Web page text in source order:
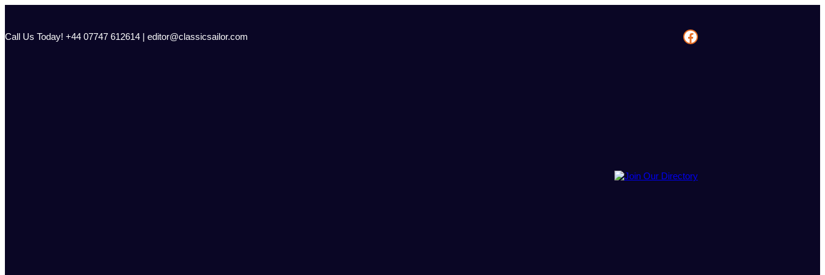
content
Call Us Today! +44 07747 612614 | editor@classicsailor.com Facebook